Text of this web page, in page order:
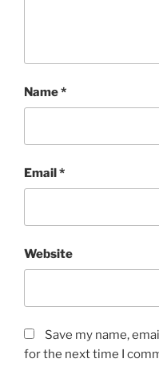
Name*
Email*
Website
Save my name,
for the next time I